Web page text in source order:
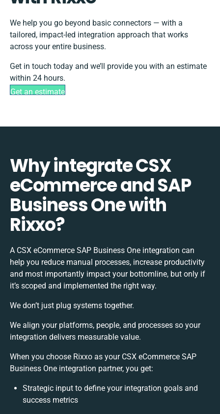
We help you go beyond basic connectors — with a
tailored, impact-led integration approach that works
across your entire business.
Get in touch today and we’ll provide you with an estimate
within 24 hours.
Get an estimate
Why integrate CSX
eCommerce and SAP
Business One with
Rixxo?
A CSX eCommerce SAP Business One integration can
help you reduce manual processes, increase productivity
and most importantly impact your bottomline, but only if
it’s scoped and implemented the right way.
We don’t just plug systems together.
We align your platforms, people, and processes so your
integration delivers measurable value.
When you choose Rixxo as your CSX eCommerce SAP
Business One integration partner, you get:
Strategic input to define your integration goals and
success metrics